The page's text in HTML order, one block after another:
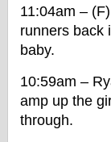
11:04am –
runners back
baby.
10:59am –
amp up the
through.